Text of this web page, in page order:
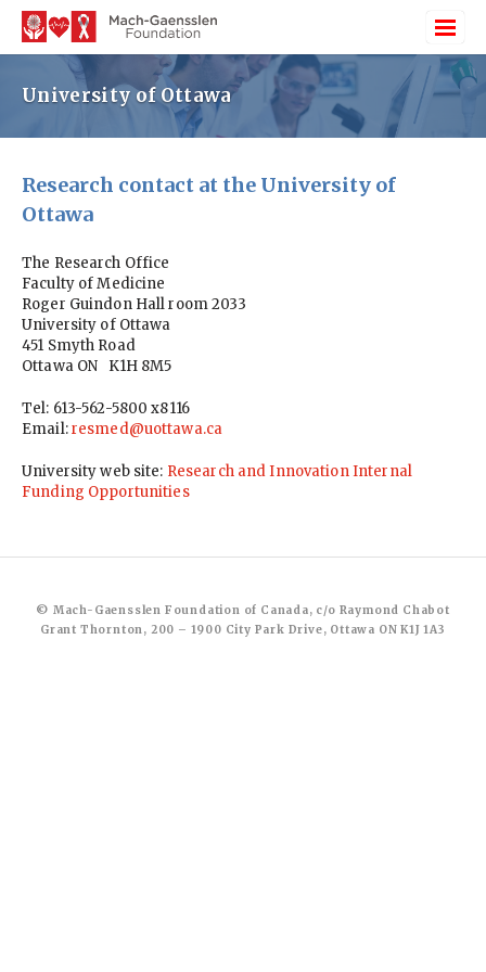
University of Ottawa
Research contact at the University of
Ottawa
The Research Office
Faculty of Medicine
Roger Guindon Hall room 2033
University of Ottawa
451 Smyth Road
Ottawa ON K1H 8M5
Tel: 613-562-5800 x8116
Email:resmed@uottawa.ca
University web site: Research and Innovation Internal
Funding Opportunities
© Mach-Gaensslen Foundation of Canada, c/o Raymond Chabot
Grant Thornton, 200 – 1900 City Park Drive, Ottawa ON K1J 1A3